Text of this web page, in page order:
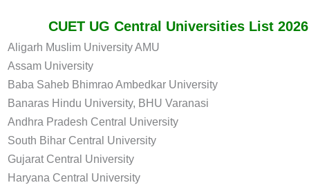
CUET UG Central Universities List 2026
Aligarh Muslim University AMU
Assam University
Baba Saheb Bhimrao Ambedkar University
Banaras Hindu University, BHU Varanasi
Andhra Pradesh Central University
South Bihar Central University
Gujarat Central University
Haryana Central University